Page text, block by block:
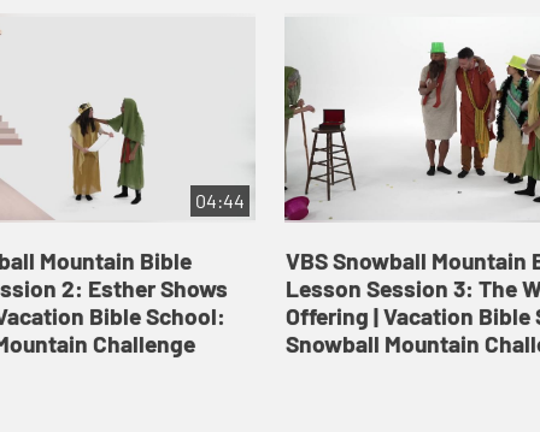
04:44
Mountain Bible
2: Esther Shows
Bible School:
Challenge
VBS Snowball Mountain
Lesson Session 3: The
Offering | Vacation Bible
Snowball Mountain